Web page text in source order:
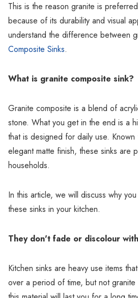
This is the reason granite is
because of its durability and visual
understand the difference between
Composite Sinks.
What is granite composite sink?
Granite composite is a blend of
stone. What you get in the end is a
that is designed for daily use.
elegant matte finish, these sinks are
households.
In this article, we will discuss why
these sinks in your kitchen.
They don't fade or discolour
Kitchen sinks are heavy use items
over a period of time, but not granite